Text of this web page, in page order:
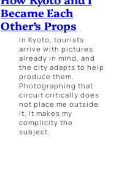
Became Each
Other’s Props
In Kyoto, tourists
arrive with pictures
already in mind, and
the city adapts to help
produce them.
Photographing that
circuit critically does
not place me outside
it. It makes my
complicity the
subject.